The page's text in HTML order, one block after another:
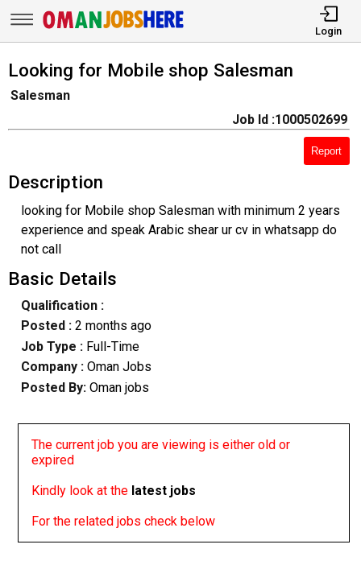
Login
Looking for Mobile shop Salesman
Salesman
Job Id :1000502699
Report
Description
looking for Mobile shop Salesman with minimum 2 years
experience and speak Arabic shear ur cv in whatsapp do
not call
Basic Details
Qualification :
Posted : 2 months ago
Job Type : Full-Time
Company :Oman Jobs
Posted By: Oman jobs
The current job you are viewing is either old or
expired
Kindly look at the latest jobs
For the related jobs check below